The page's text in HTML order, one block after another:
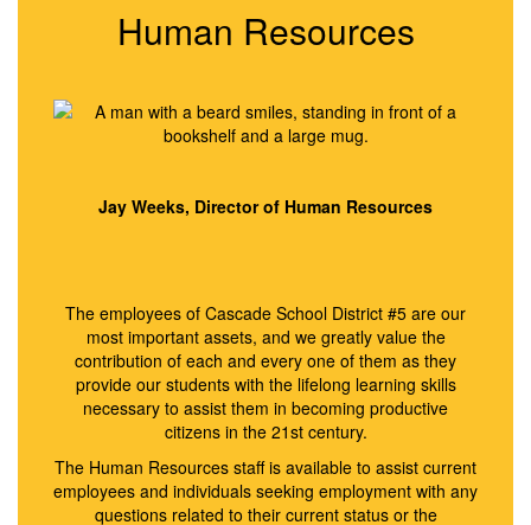
Human Resources
Jay Weeks, Director of Human Resources
The employees of Cascade School District #5 are our
most important assets, and we greatly value the
contribution of each and every one of them as they
provide our students with the lifelong learning skills
necessary to assist them in becoming productive
citizens in the 21st century.
The Human Resources staff is available to assist current
employees and individuals seeking employment with any
questions related to their current status or the